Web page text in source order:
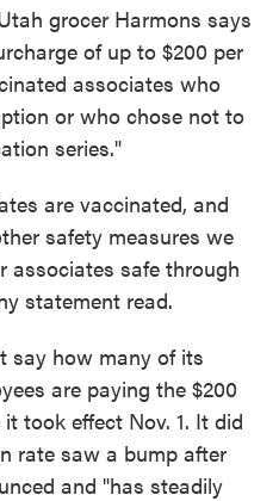
grocer Harmons says
of up to $200 per
associates who
or who chose not to
series."
are vaccinated, and
safety measures we
associates safe through
statement read.
say how many of its
are paying the $200
took effect Nov. 1. It did
rate saw a bump after
and "has steadily